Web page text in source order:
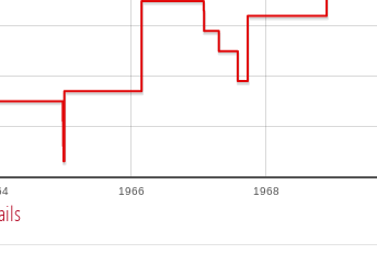
1966 1968